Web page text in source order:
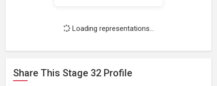
Loading representations...
Share This Stage 32 Profile